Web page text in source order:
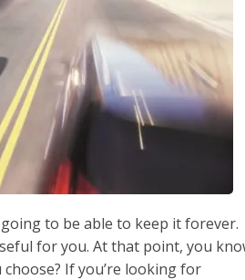
to be able to keep it forever.
for you. At that point, you
If you’re looking for